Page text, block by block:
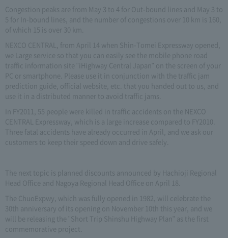
Congestion peaks are from May 3 to 4 for Out-bound lines and May 3 to
5 for In-bound lines, and the number of congestions over 10 km is 160,
of which 15 is over 30 km.
NEXCO CENTRAL, from April 14 when Shin-Tomei Expressway opened,
we Large service so that you can easily see the mobile phone road
traffic information site "iHighway Central Japan" on the screen of your
PC or smartphone. Please use it in conjunction with the traffic jam
prediction guide, official website, etc. that you handed out to us, and
use it in a distributed manner to avoid traffic jams.
In FY2011, 55 people were killed in traffic accidents on the NEXCO
CENTRAL Expressway, which is a large increase compared to FY2010.
Three fatal accidents have already occurred in April, and we ask our
customers to keep their speed down and drive safely.
The next topic is planned discounts announced by Hachioji Regional
Head Office and Nagoya Regional Head Office on April 18.
The ChuoExpwy, which was fully opened in 1982, will celebrate the
30th anniversary of its opening on November 10th this year, and we
will be releasing the "Short Trip Shinshu Highway Plan" as the first
commemorative project.